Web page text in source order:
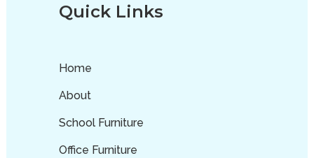
Quick Links
Home
About
School Furniture
Office Furniture